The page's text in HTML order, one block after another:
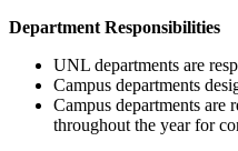
Department Responsibilities
UNL departments are
Campus departments
Campus departments
throughout the year for